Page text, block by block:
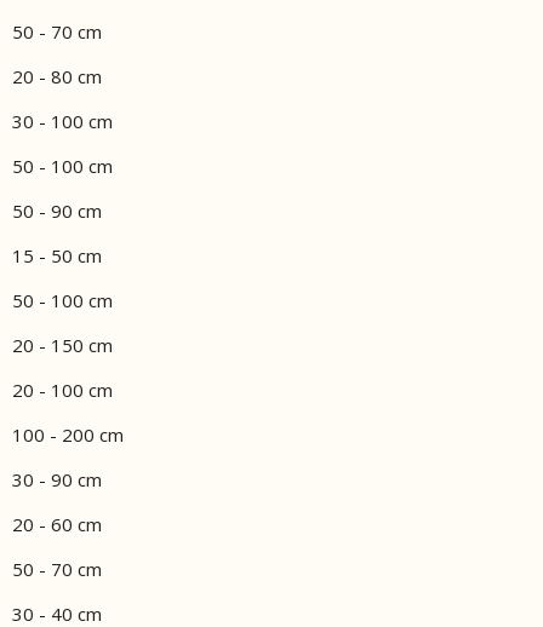
50 - 70 cm
20 - 80 cm
30 - 100 cm
50 - 100 cm
50 - 90 cm
15 - 50 cm
50 - 100 cm
20 - 150 cm
20 - 100 cm
100 - 200 cm
30 - 90 cm
20 - 60 cm
50 - 70 cm
30 - 40 cm